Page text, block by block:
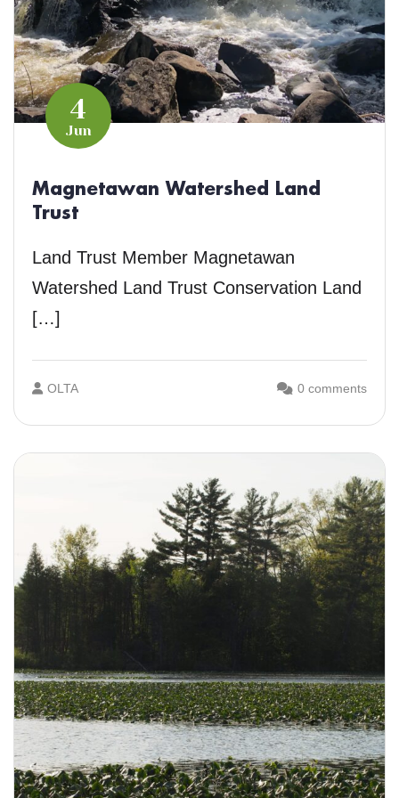
4
Jun
Magnetawan Watershed Land
Trust
Land Trust Member Magnetawan
Watershed Land Trust Conservation Land
[…]
OLTA 0 comments